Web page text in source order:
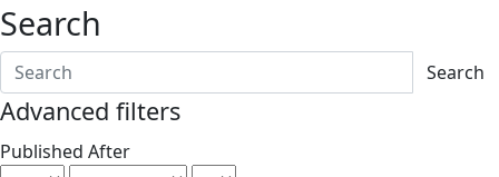
Search
Search articles for
Advanced filters
Published After